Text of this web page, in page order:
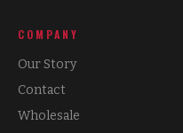
COMPANY
Our Story
Contact
Wholesale